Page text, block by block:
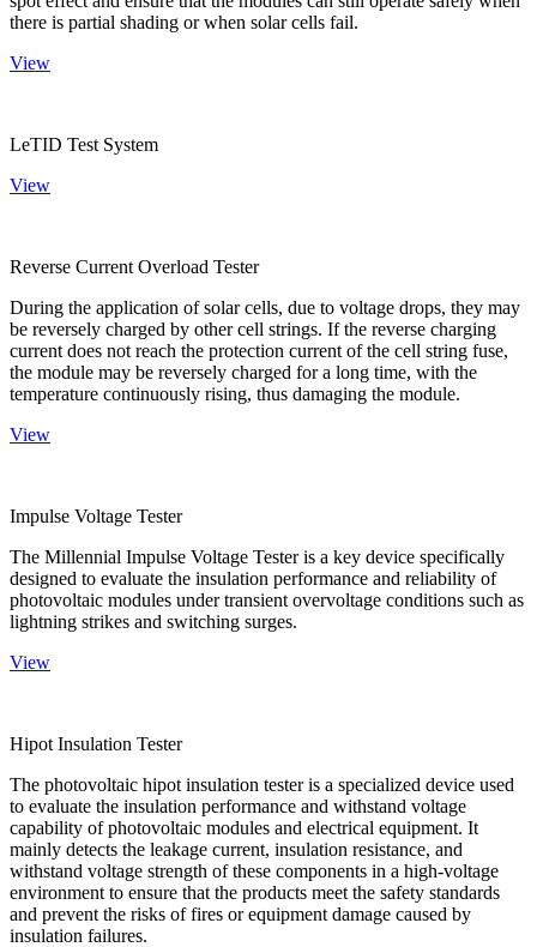
there is partial shading or when solar cells fail.
View
LeTID Test System
View
Reverse Current Overload Tester
During the application of solar cells, due to voltage drops, they may
be reversely charged by other cell strings. If the reverse charging
current does not reach the protection current of the cell string fuse,
the module may be reversely charged for a long time, with the
temperature continuously rising, thus damaging the module.
View
Impulse Voltage Tester
The Millennial Impulse Voltage Tester is a key device specifically
designed to evaluate the insulation performance and reliability of
photovoltaic modules under transient overvoltage conditions such as
lightning strikes and switching surges.
View
Hipot Insulation Tester
The photovoltaic hipot insulation tester is a specialized device used
to evaluate the insulation performance and withstand voltage
capability of photovoltaic modules and electrical equipment. It
mainly detects the leakage current, insulation resistance, and
withstand voltage strength of these components in a high-voltage
environment to ensure that the products meet the safety standards
and prevent the risks of fires or equipment damage caused by
insulation failures.